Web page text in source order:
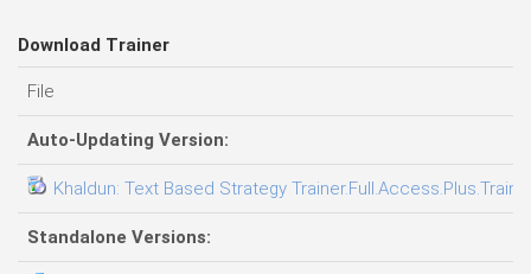
Download Trainer
File
Auto-Updating Version:
Khaldun: Text Based Strategy
Standalone Versions: